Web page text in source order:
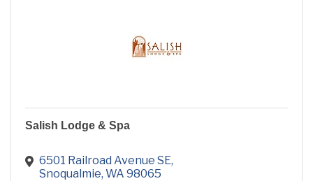
Salish Lodge & Spa
6501 Railroad Avenue SE
Snoqualmie WA 98065